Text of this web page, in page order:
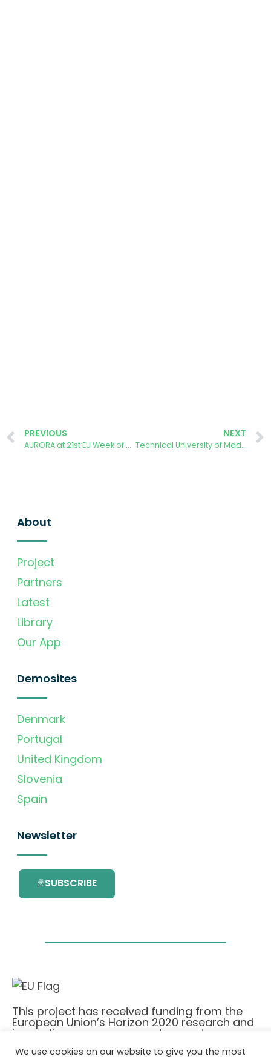
PREVIOUS
AURORA at 21st EU Week of Regions and Cities
NEXT
Technical University of Madrid: Linking Master’s and Bachelor’s Thesis to the AURORA Project
About
Project
Partners
Latest
Library
Our App
Demosites
Denmark
Portugal
United Kingdom
Slovenia
Spain
Newsletter
SUBSCRIBE
This project has received funding from the
European Union’s Horizon 2020 research and
innovation programme under grant
We use cookies on our website to give you the most